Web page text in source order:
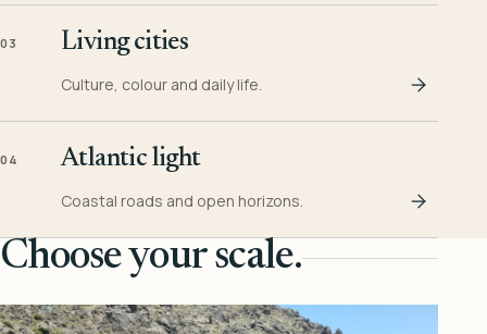
03 Living cities
Culture, colour and daily life.
04 Atlantic light
Coastal roads and open horizons.
Choose your scale.